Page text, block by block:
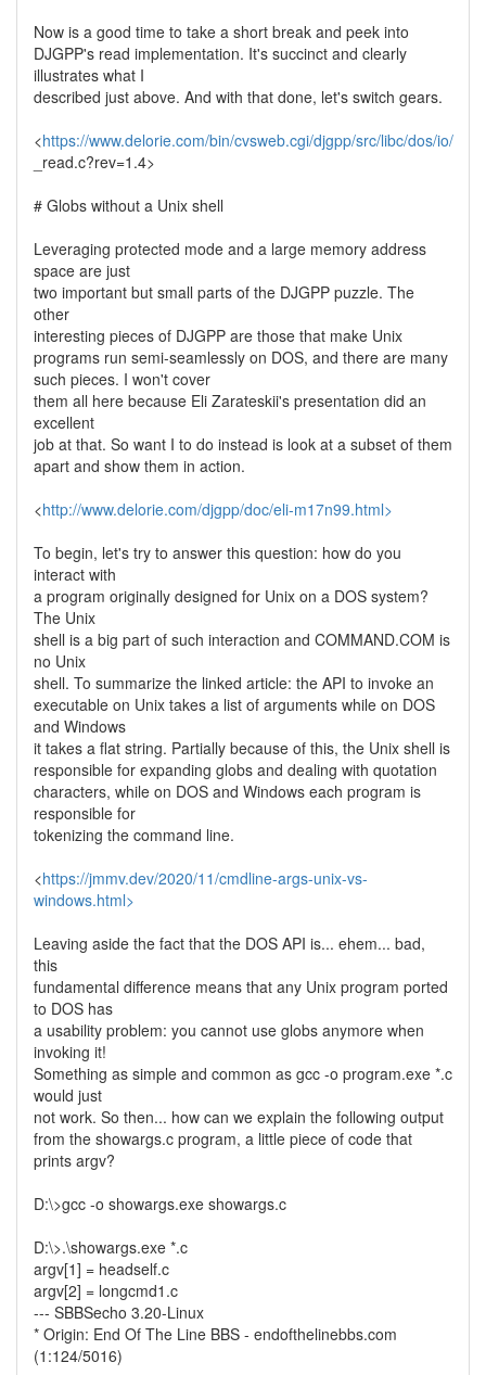
Now is a good time to take a short break and peek into
DJGPP's read implementation. It's succinct and clearly
illustrates what I
described just above. And with that done, let's switch gears.
<https://www.delorie.com/bin/cvsweb.cgi/djgpp/src/libc/dos/io/
_read.c?rev=1.4>
# Globs without a Unix shell
Leveraging protected mode and a large memory address
space are just
two important but small parts of the DJGPP puzzle. The
other
interesting pieces of DJGPP are those that make Unix
programs run semi-seamlessly on DOS, and there are many
such pieces. I won't cover
them all here because Eli Zarateskii's presentation did an
excellent
job at that. So want I to do instead is look at a subset of them
apart and show them in action.
<http://www.delorie.com/djgpp/doc/eli-m17n99.html>
To begin, let's try to answer this question: how do you
interact with
a program originally designed for Unix on a DOS system?
The Unix
shell is a big part of such interaction and COMMAND.COM is
no Unix
shell. To summarize the linked article: the API to invoke an
executable on Unix takes a list of arguments while on DOS
and Windows
it takes a flat string. Partially because of this, the Unix shell is
responsible for expanding globs and dealing with quotation
characters, while on DOS and Windows each program is
responsible for
tokenizing the command line.
<https://jmmv.dev/2020/11/cmdline-args-unix-vs-
windows.html>
Leaving aside the fact that the DOS API is... ehem... bad,
this
fundamental difference means that any Unix program ported
to DOS has
a usability problem: you cannot use globs anymore when
invoking it!
Something as simple and common as gcc -o program.exe *.c
would just
not work. So then... how can we explain the following output
from the showargs.c program, a little piece of code that
prints argv?
D:\>gcc -o showargs.exe showargs.c
D:\>.\showargs.exe *.c
argv[1] = headself.c
argv[2] = longcmd1.c
--- SBBSecho 3.20-Linux
* Origin: End Of The Line BBS - endofthelinebbs.com
(1:124/5016)